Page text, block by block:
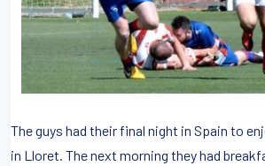
The guys had their final night in Spain to
in Lloret. The next morning they had